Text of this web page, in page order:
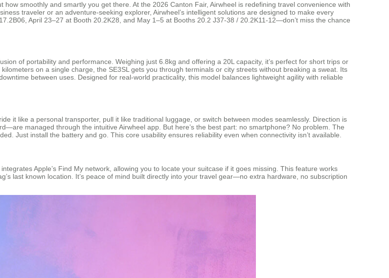
smoothly and smartly you get there. At the 2026 Canton Fair, Airwheel is redefining travel convenience with
traveler or an adventure-seeking explorer, Airwheel’s intelligent solutions are designed to make every
April 23–27 at Booth 20.2K28, and May 1–5 at Booths 20.2 J37-38 / 20.2K11-12—don’t miss the chance
of portability and performance. Weighing just 6.8kg and offering a 20L capacity, it’s perfect for short trips or
on a single charge, the SE3SL gets you through terminals or city streets without breaking a sweat. Its
between uses. Designed for real-world practicality, this model balances lightweight agility with reliable
it like a personal transporter, pull it like traditional luggage, or switch between modes seamlessly. Direction is
managed through the intuitive Airwheel app. But here’s the best part: no smartphone? No problem. The
Just install the battery and go. This core usability ensures reliability even when connectivity isn’t available.
Apple’s Find My network, allowing you to locate your suitcase if it goes missing. This feature works
last known location. It’s peace of mind built directly into your travel gear—no extra hardware, no subscription